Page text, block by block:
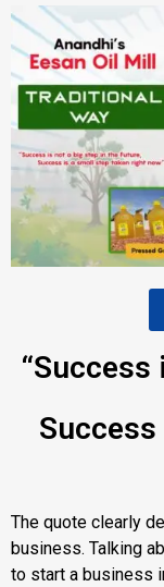
The quote clearly
business. Talking
to start a business